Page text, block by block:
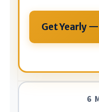
Get Yearly
6